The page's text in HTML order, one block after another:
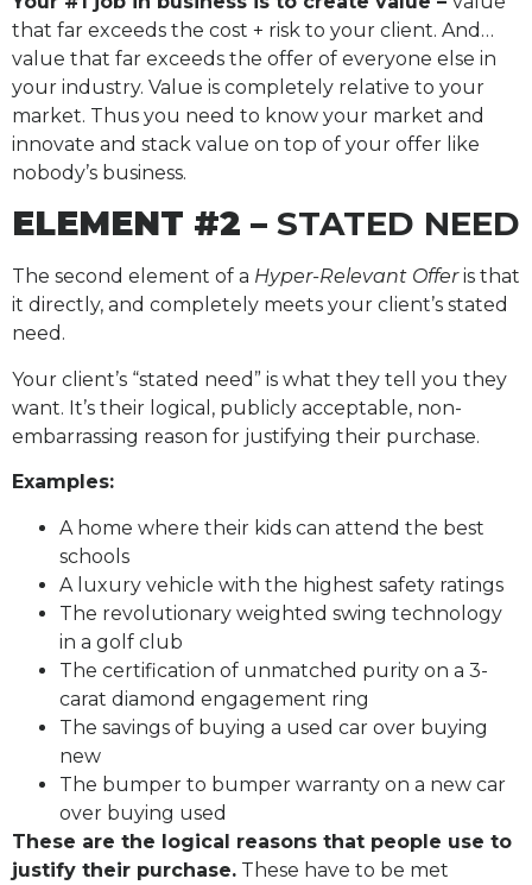
that far exceeds the cost + risk to your client. And…
value that far exceeds the offer of everyone else in
your industry. Value is completely relative to your
market. Thus you need to know your market and
innovate and stack value on top of your offer like
nobody’s business.
ELEMENT #2 – STATED NEED
The second element of a Hyper-Relevant Offeris that
it directly, and completely meets your client’s stated
need.
Your client’s “stated need” is what they tell you they
want. It’s their logical, publicly acceptable, non-
embarrassing reason for justifying their purchase.
Examples:
A home where their kids can attend the best
schools
A luxury vehicle with the highest safety ratings
The revolutionary weighted swing technology
in a golf club
The certification of unmatched purity on a 3-
carat diamond engagement ring
The savings of buying a used car over buying
new
The bumper to bumper warranty on a new car
over buying used
These are the logical reasons that people use to
justify their purchase. These have to be met